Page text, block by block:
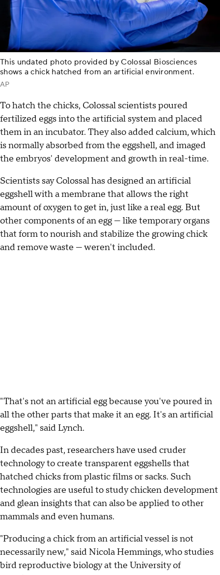
This undated photo provided by Colossal Biosciences
shows a chick hatched from an artificial environment.
AP
To hatch the chicks, Colossal scientists poured
fertilized eggs into the artificial system and placed
them in an incubator. They also added calcium, which
is normally absorbed from the eggshell, and imaged
the embryos' development and growth in real-time.
Scientists say Colossal has designed an artificial
eggshell with a membrane that allows the right
amount of oxygen to get in, just like a real egg. But
other components of an egg — like temporary organs
that form to nourish and stabilize the growing chick
and remove waste — weren't included.
"That's not an artificial egg because you've poured in
all the other parts that make it an egg. It's an artificial
eggshell," said Lynch.
In decades past, researchers have used cruder
technology to create transparent eggshells that
hatched chicks from plastic films or sacks. Such
technologies are useful to study chicken development
and glean insights that can also be applied to other
mammals and even humans.
"Producing a chick from an artificial vessel is not
necessarily new," said Nicola Hemmings, who studies
bird reproductive biology at the University of